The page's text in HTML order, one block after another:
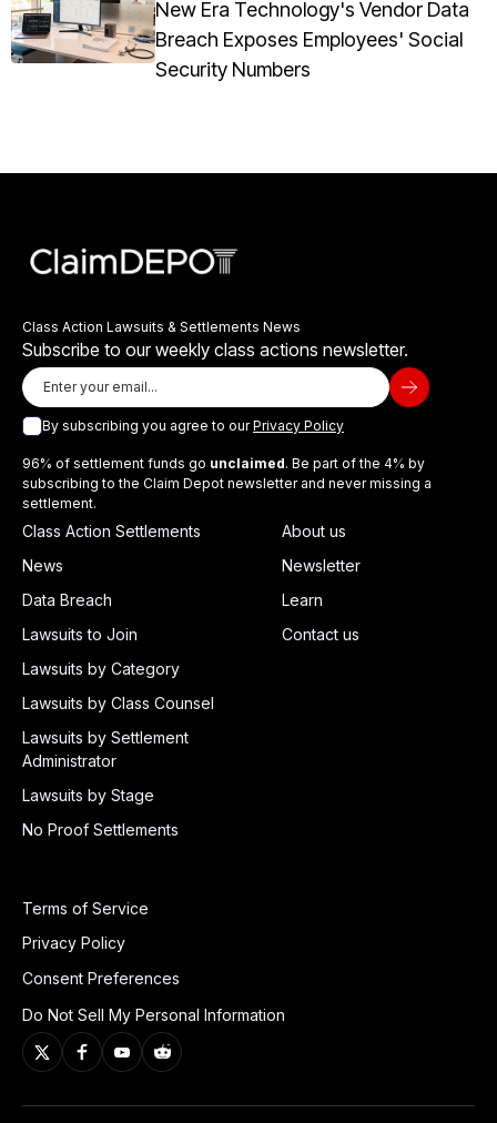
New Era Technology's Vendor Data
Breach Exposes Employees' Social
Security Numbers
Class Action Lawsuits & Settlements News
Subscribe to our weekly class actions newsletter.
By subscribing you agree to ourPrivacy Policy
96% of settlement funds go unclaimed. Be part of the 4% by
subscribing to the Claim Depot newsletter and never missing a
settlement.
Class Action Settlements
News
Data Breach
Lawsuits to Join
Lawsuits by Category
Lawsuits by Class Counsel
Lawsuits by Settlement
Administrator
Lawsuits by Stage
No Proof Settlements
About us
Newsletter
Learn
Contact us
Terms of Service
Privacy Policy
Consent Preferences
Do Not Sell My Personal Information